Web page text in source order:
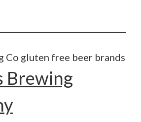
Brewing